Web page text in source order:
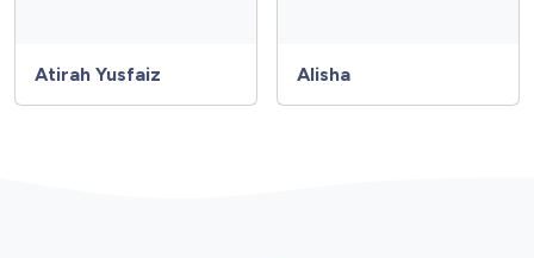
Atirah Yusfaiz Alisha